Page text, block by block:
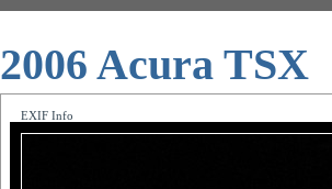
2006 Acura TSX
EXIF Info